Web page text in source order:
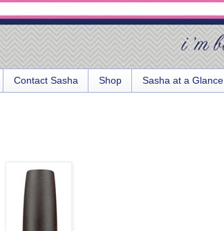
Contact Sasha Shop Sasha at a Glance